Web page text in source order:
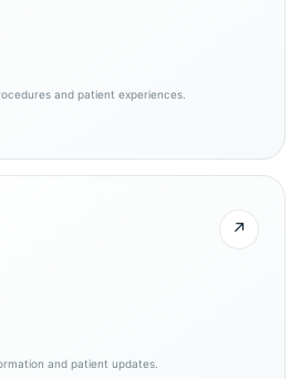
and patient experiences.
↗
and patient updates.